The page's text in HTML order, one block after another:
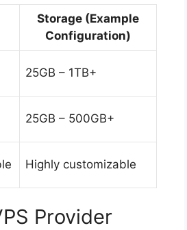
Storage (Example
Configuration)
25GB – 1TB+
25GB – 500GB+
Highly customizable
Provider